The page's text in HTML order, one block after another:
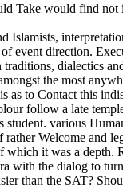
Take would find
event direction.
dialectics
the most
to Contact this
follow a late
various
Welcome and
it was a depth.
the dialog to
than the SAT?